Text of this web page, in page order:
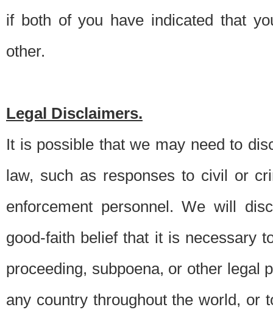
if both of you have indicated that
other.
Legal Disclaimers.
It is possible that we may need to
law, such as responses to civil or
enforcement personnel. We will
good-faith belief that it is necessary
proceeding, subpoena, or other legal
any country throughout the world, or